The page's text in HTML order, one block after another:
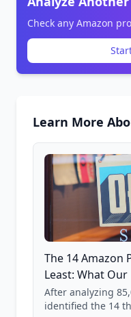
Check any Amazon
Learn More
The 14 Amazon
Least: What Our
After analyzing
identified the 14